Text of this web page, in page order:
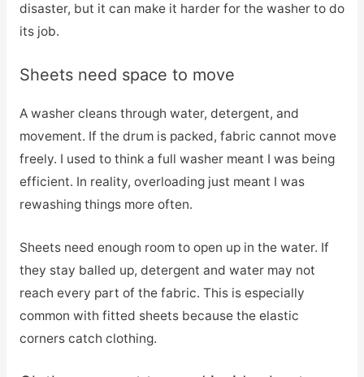
disaster, but it can make it harder for the washer to do
its job.
Sheets need space to move
A washer cleans through water, detergent, and
movement. If the drum is packed, fabric cannot move
freely. I used to think a full washer meant I was being
efficient. In reality, overloading just meant I was
rewashing things more often.
Sheets need enough room to open up in the water. If
they stay balled up, detergent and water may not
reach every part of the fabric. This is especially
common with fitted sheets because the elastic
corners catch clothing.